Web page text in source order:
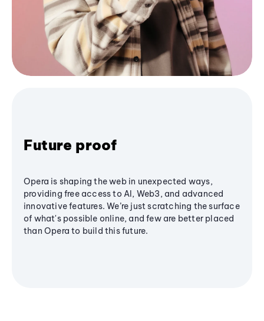
Future proof
Opera is shaping the web in unexpected ways,
providing free access to AI, Web3, and advanced
innovative features. We’re just scratching the surface
of what's possible online, and few are better placed
than Opera to build this future.